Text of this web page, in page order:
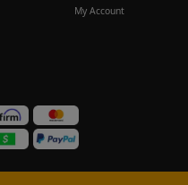
My Account